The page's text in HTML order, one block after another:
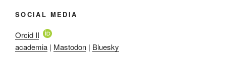
SOCIAL MEDIA
Orcid ID
academia | Mastodon | Bluesky